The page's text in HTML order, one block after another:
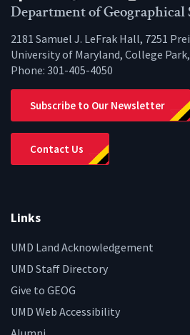
Facebook Twitter Instagram
Department of Geographical
2181 Samuel J. LeFrak Hall, 7251
University of Maryland, College Park,
Phone: 301-405-4050
Subscribe to Our Newsletter
Contact Us
Links
UMD Land Acknowledgement
UMD Staff Directory
Give to GEOG
UMD Web Accessibility